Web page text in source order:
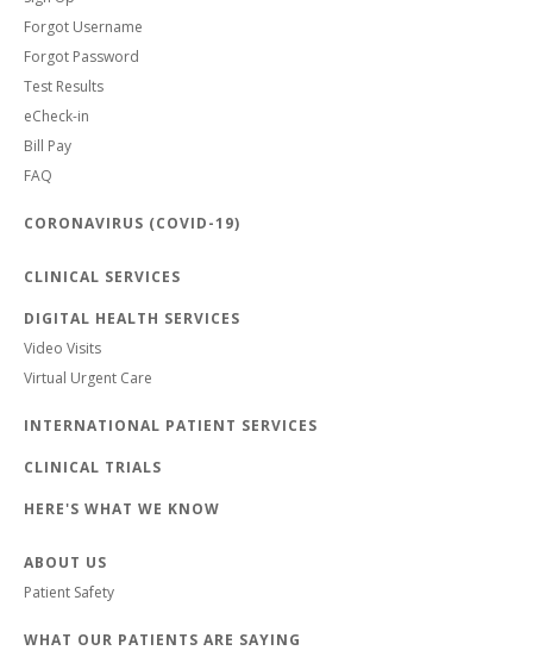
Forgot Username
Forgot Password
Test Results
eCheck-in
Bill Pay
FAQ
CORONAVIRUS (COVID-19)
CLINICAL SERVICES
DIGITAL HEALTH SERVICES
Video Visits
Virtual Urgent Care
INTERNATIONAL PATIENT SERVICES
CLINICAL TRIALS
HERE'S WHAT WE KNOW
ABOUT US
Patient Safety
WHAT OUR PATIENTS ARE SAYING